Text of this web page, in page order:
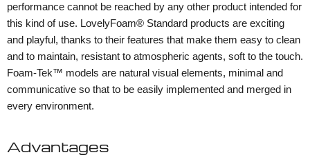
performance cannot be reached by any other product intended for
this kind of use. LovelyFoam® Standard products are exciting
and playful, thanks to their features that make them easy to clean
and to maintain, resistant to atmospheric agents, soft to the touch.
Foam-Tek™ models are natural visual elements, minimal and
communicative so that to be easily implemented and merged in
every environment.
Advantages